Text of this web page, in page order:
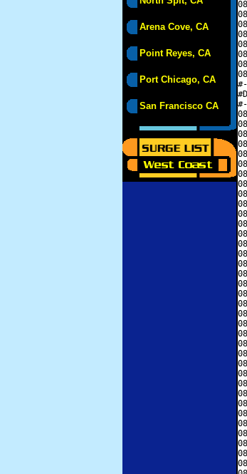
Arena Cove, CA
Point Reyes, CA
Port Chicago, CA
San Francisco CA